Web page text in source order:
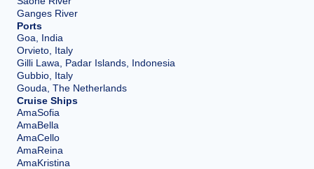
Ganges River
Ports
Goa, India
Orvieto, Italy
Gilli Lawa, Padar Islands, Indonesia
Gubbio, Italy
Gouda, The Netherlands
Cruise Ships
AmaSofia
AmaBella
AmaCello
AmaReina
AmaKristina